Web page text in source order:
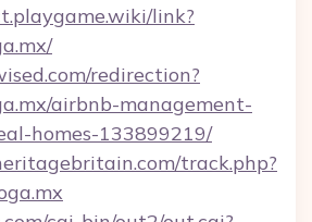
link?
redirection?
airbnb-management-
homes-133899219/
track.php?